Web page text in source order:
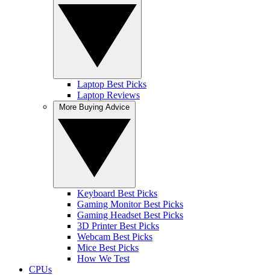
Laptop Best Picks
Laptop Reviews
Keyboard Best Picks
Gaming Monitor Best Picks
Gaming Headset Best Picks
3D Printer Best Picks
Webcam Best Picks
Mice Best Picks
How We Test
CPUs